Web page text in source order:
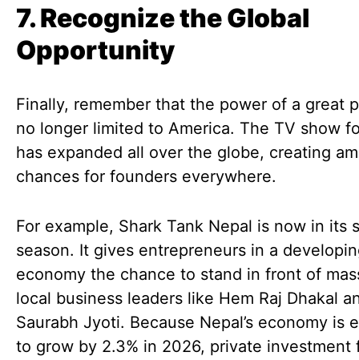
7. Recognize the Global
Opportunity
Finally, remember that the power of a great
no longer limited to America. The TV show
has expanded all over the globe, creating
chances for founders everywhere.
For example, Shark Tank Nepal is now in its
season. It gives entrepreneurs in a
economy the chance to stand in front of
local business leaders like Hem Raj Dhakal
Saurabh Jyoti. Because Nepal’s economy is
to grow by 2.3% in 2026, private investment